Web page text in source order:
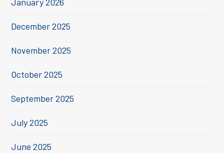
December 2025
November 2025
October 2025
September 2025
July 2025
June 2025